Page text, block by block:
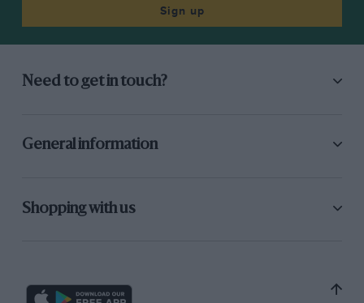
Sign up
Need to get in touch?
General information
Shopping with us